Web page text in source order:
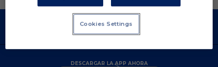
DESCARGAR LA APP AHORA
Cookies Settings